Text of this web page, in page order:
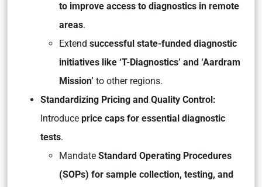
to improve access to diagnostics in remote
areas.
Extend successful state-funded diagnostic
initiatives like ‘T-Diagnostics’ and ‘Aardram
Mission’ to other regions.
Standardizing Pricing and Quality Control:
Introduce price caps for essential diagnostic
tests.
Mandate Standard Operating Procedures
(SOPs) for sample collection, testing, and